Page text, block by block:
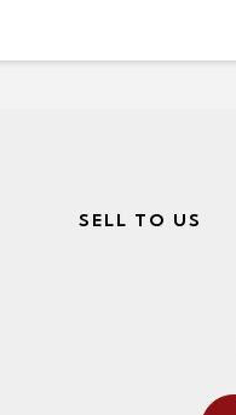
SELL TO US